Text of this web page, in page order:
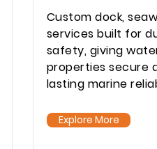
Custom dock,
services built for
safety, giving
properties secure
lasting marine
Explore More